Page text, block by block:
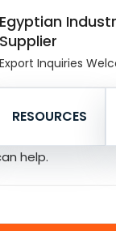
Egyptian
Supplier
Export Inquiries
RESOURCES
help.